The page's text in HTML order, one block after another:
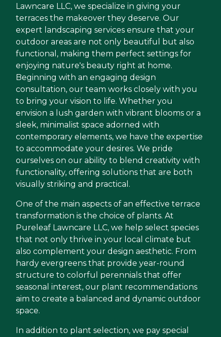
Lawncare LLC, we specialize in giving your
terraces the makeover they deserve. Our
expert landscaping services ensure that your
outdoor areas are not only beautiful but also
functional, making them perfect settings for
enjoying nature's beauty right at home.
Beginning with an engaging design
consultation, our team works closely with you
to bring your vision to life. Whether you
envision a lush garden with vibrant blooms or a
sleek, minimalist space adorned with
contemporary elements, we have the expertise
to accommodate your desires. We pride
ourselves on our ability to blend creativity with
functionality, offering solutions that are both
visually striking and practical.
One of the main aspects of an effective terrace
transformation is the choice of plants. At
Pureleaf Lawncare LLC, we help select species
that not only thrive in your local climate but
also complement your design aesthetic. From
hardy evergreens that provide year-round
structure to colorful perennials that offer
seasonal interest, our plant recommendations
aim to create a balanced and dynamic outdoor
space.
In addition to plant selection, we pay special